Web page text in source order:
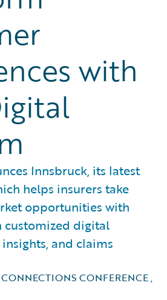
with
Innsbruck, its latest
helps insurers take
opportunities with
customized digital
and claims
CONFERENCE,